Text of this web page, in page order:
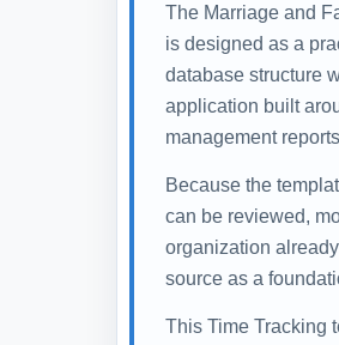
The Marriage and
is designed as a
database structure
application built
management
Because the
can be reviewed,
organization
source as a
This Time Tracking